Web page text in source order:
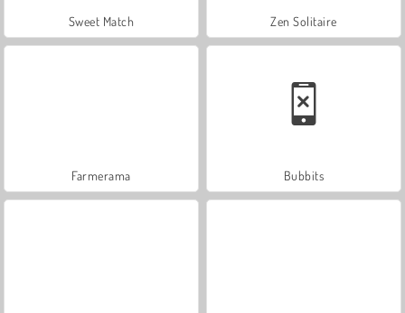
Sweet Match Zen Solitaire
Farmerama Bubbits